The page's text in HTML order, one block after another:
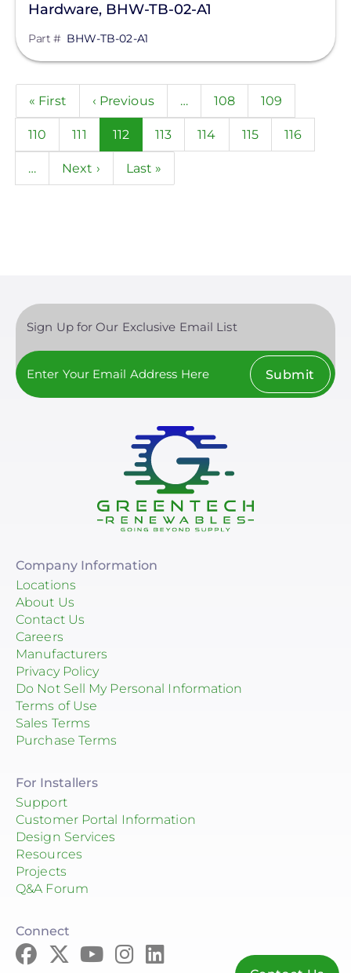
Hardware, BHW-TB-02-A1
Part # BHW-TB-02-A1
Pagination
First
page
« First
Previous
page
‹ Previous … Page
108 Page
109
Page
110 Page
111
Current
page
112 Page
113 Page
114 Page
115 Page
116
…
Next
Next ›
Last
Last »
Sign Up for Our Exclusive Email List
Submit
Company Information
Locations
About Us
Contact Us
Careers
Manufacturers
Privacy Policy
Do Not Sell My Personal Information
Terms of Use
Sales Terms
Purchase Terms
For Installers
Support
Customer Portal Information
Design Services
Resources
Projects
Q&A Forum
Connect